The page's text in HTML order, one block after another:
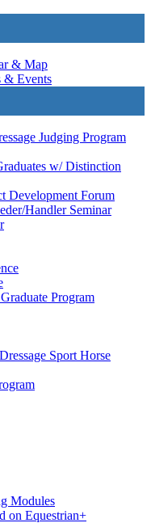
& Map
& Events
Judging Program
w/ Distinction
Development Forum
Handler Seminar
Program
Sport Horse
Modules
on Equestrian+